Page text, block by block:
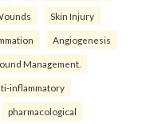
Skin Injury
Angiogenesis
Management.
inflammatory
pharmacological